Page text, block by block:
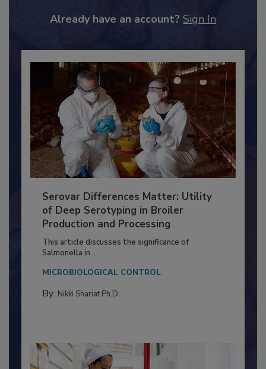
to unlock your recommendations.
Serovar Differences Matter: Utility
of Deep Serotyping in Broiler
Production and Processing
This article discusses the significance of
Salmonella in...
MICROBIOLOGICAL CONTROL